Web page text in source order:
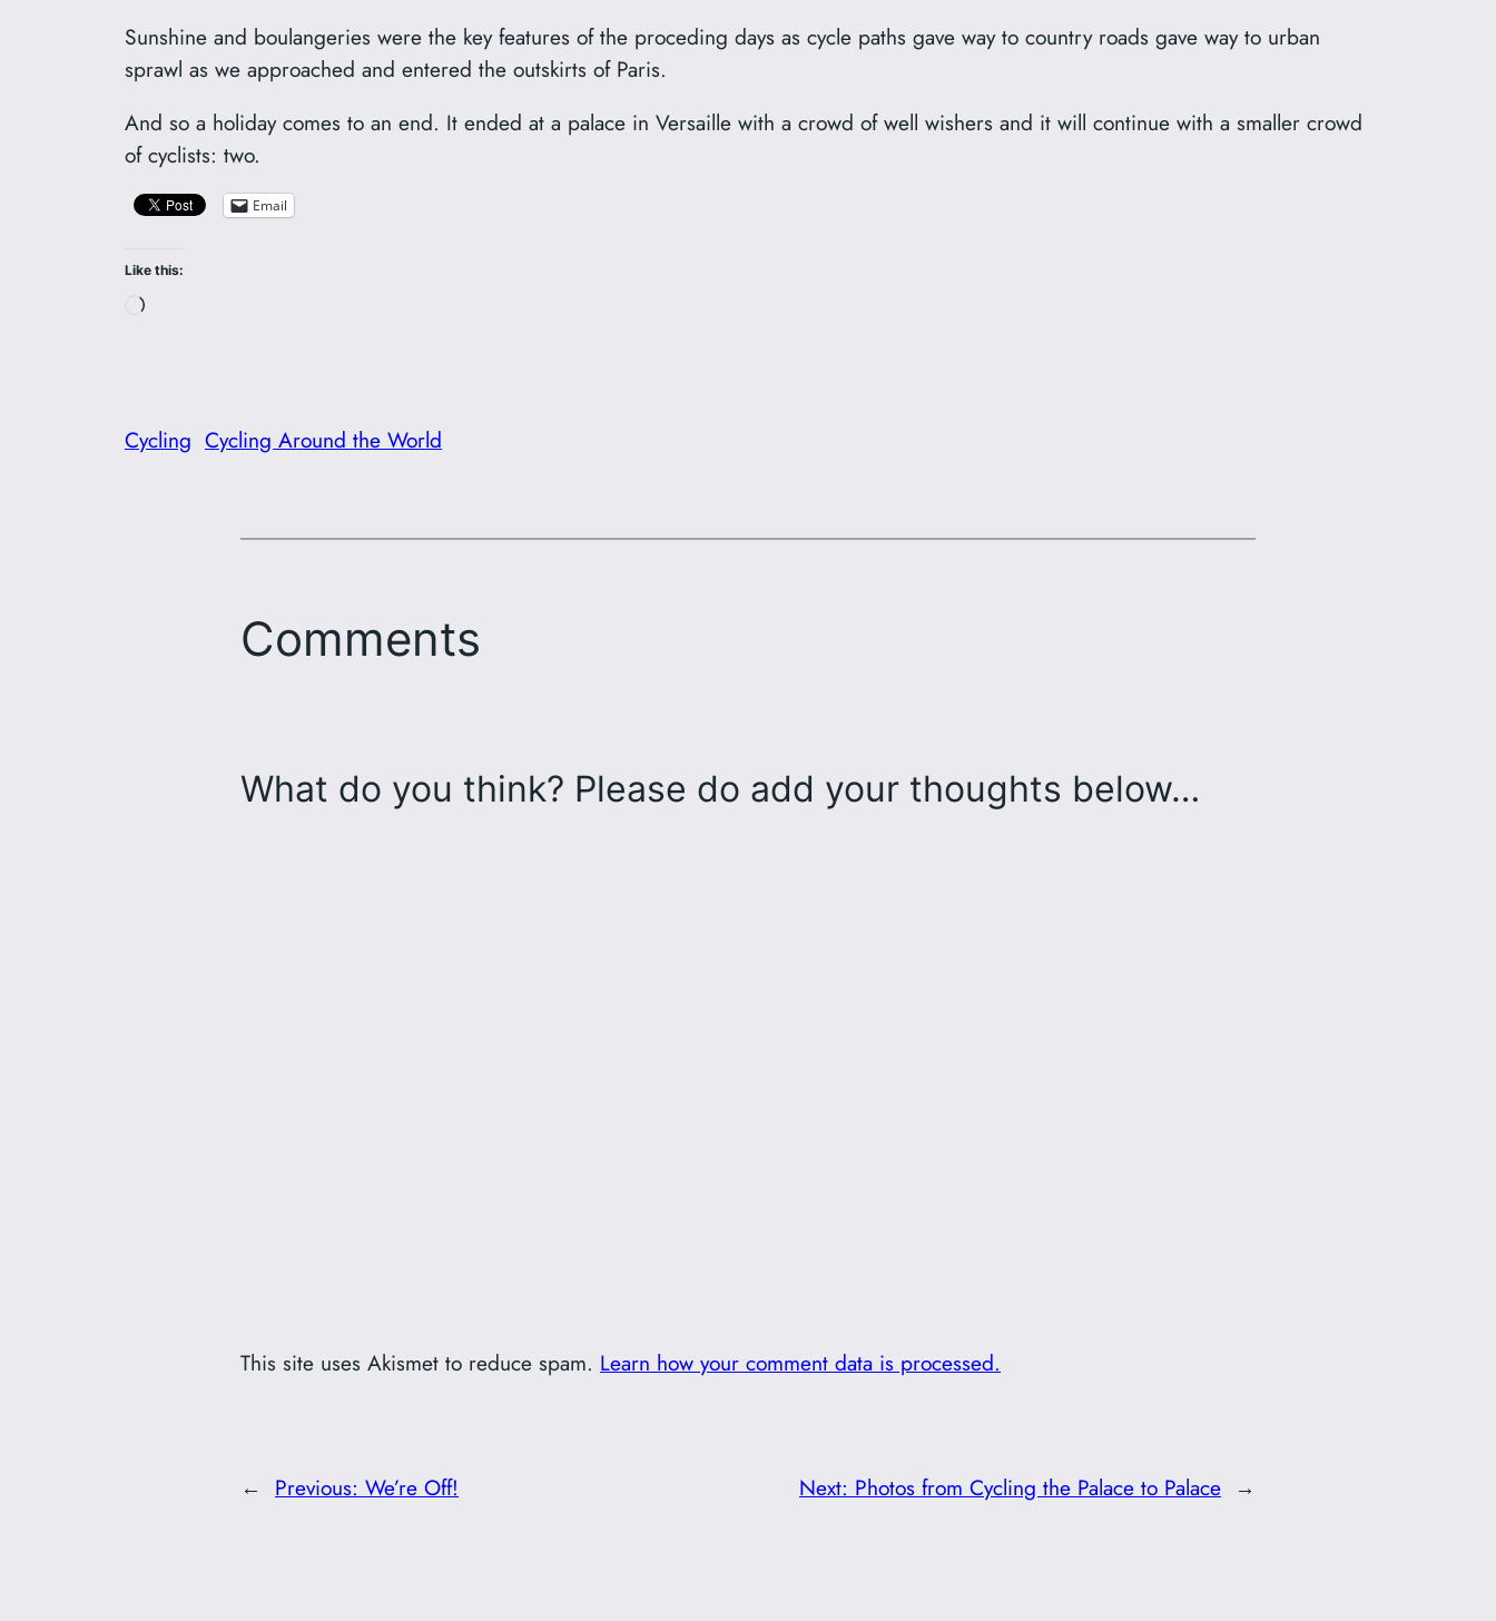
Sunshine and boulangeries were the key features of the proceding days as cycle paths gave way to country roads gave way to urban
sprawl as we approached and entered the outskirts of Paris.
And so a holiday comes to an end. It ended at a palace in Versaille with a crowd of well wishers and it will continue with a smaller crowd
of cyclists: two.
Email
Like this:
Loading…
Cycling Cycling Around the World
Comments
What do you think? Please do add your thoughts below…
This site uses Akismet to reduce spam. Learn how your comment data is processed.
← Previous: We’re Off! Next: Photos from Cycling the Palace to Palace →